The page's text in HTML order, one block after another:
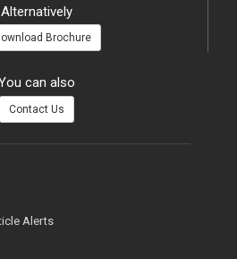
Alternatively
Brochure
can also
Contact Us
Alerts